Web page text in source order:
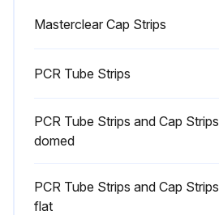
Masterclear Cap Strips
PCR Tube Strips
PCR Tube Strips and Cap Strips,
domed
PCR Tube Strips and Cap Strips,
flat